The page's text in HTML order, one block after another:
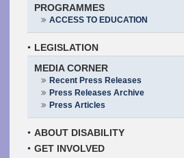
PROGRAMMES
ACCESS TO EDUCATION
LEGISLATION
MEDIA CORNER
Recent Press Releases
Press Releases Archive
Press Articles
ABOUT DISABILITY
GET INVOLVED